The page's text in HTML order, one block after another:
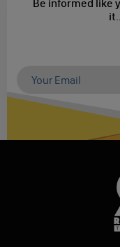
Be informed like
it...